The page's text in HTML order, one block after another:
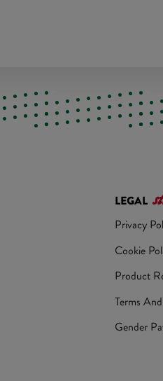
LEGAL
Privacy
Cookie
Product
Terms
Gender